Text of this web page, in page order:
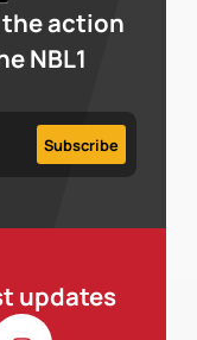
the action
NBL1
updates